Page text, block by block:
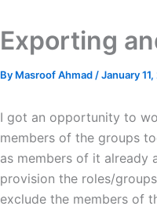
Exporting
By Masroof Ahmad /January 11,
I got an opportunity to
members of the groups
as members of it already
provision the roles/
exclude the members of